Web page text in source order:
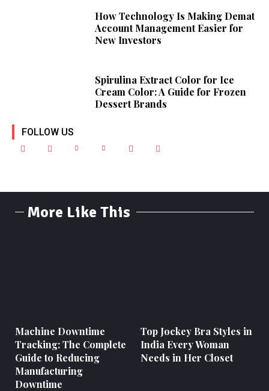
How Technology Is Making Demat
Account Management Easier for
New Investors
Spirulina Extract Color for Ice
Cream Color: A Guide for Frozen
Dessert Brands
FOLLOW US
More Like This
Machine Downtime
Tracking: The Complete
Guide to Reducing
Manufacturing
Downtime
Top Jockey Bra Styles in
India Every Woman
Needs in Her Closet